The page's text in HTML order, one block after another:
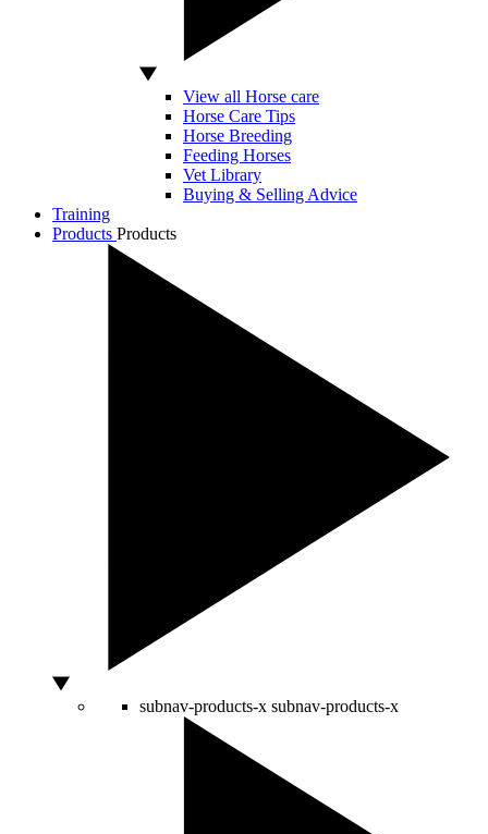
View all Horse care
Horse Care Tips
Horse Breeding
Feeding Horses
Vet Library
Buying & Selling Advice
Training
Products Products
subnav-products-x subnav-products-x